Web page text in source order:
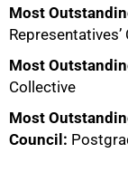
Most
Representatives’
Most
Collective
Most
Council: